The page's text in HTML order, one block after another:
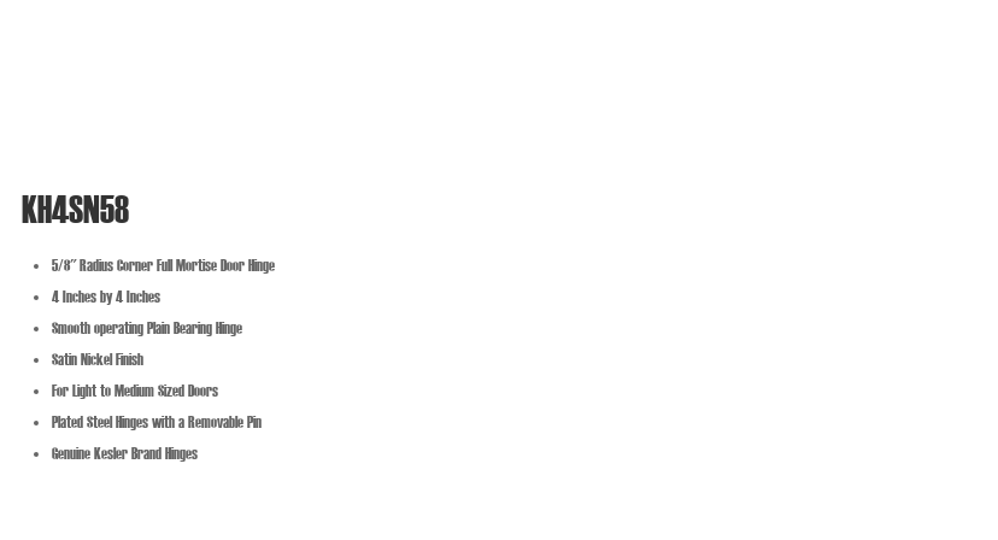
KH4SN58
5/8″ Radius Corner Full Mortise Door Hinge
4 Inches by 4 Inches
Smooth operating Plain Bearing Hinge
Satin Nickel Finish
For Light to Medium Sized Doors
Plated Steel Hinges with a Removable Pin
Genuine Kesler Brand Hinges